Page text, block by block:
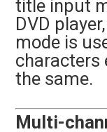
title input
DVD
mode is
characters
the same.
Multi-